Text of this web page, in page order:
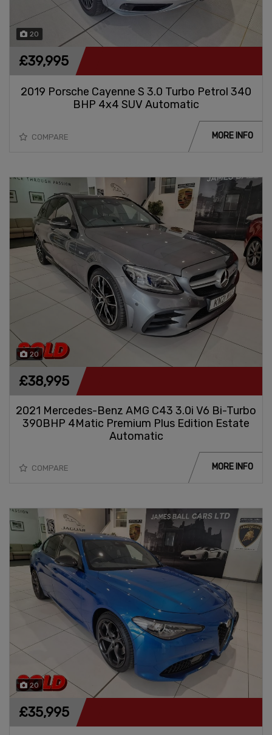
20
2019 Porsche Cayenne S 3.0 Turbo Petrol 340
BHP 4x4 SUV Automatic
£39,995
COMPARE MORE INFO
20
2021 Mercedes-Benz AMG C43 3.0i V6 Bi-Turbo
390BHP 4Matic Premium Plus Edition Estate
Automatic
£38,995
COMPARE MORE INFO
20
£35,995